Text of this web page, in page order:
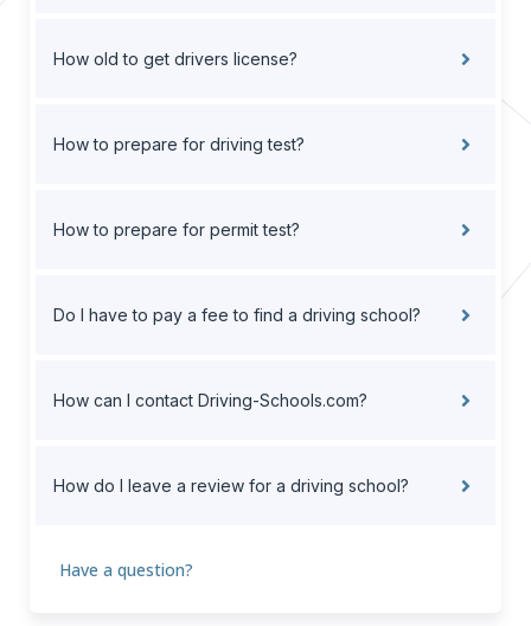
How old to get drivers license?
How to prepare for driving test?
How to prepare for permit test?
Do I have to pay a fee to find a driving school?
How can I contact Driving-Schools.com?
How do I leave a review for a driving school?
Have a question?